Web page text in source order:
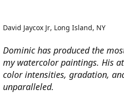
Dominic has produced the
my watercolor paintings. His
color intensities, gradation,
unparalleled.
David Jaycox Jr Long Island, NY